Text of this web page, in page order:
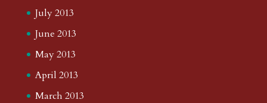
July 2013
June 2013
May 2013
April 2013
March 2013